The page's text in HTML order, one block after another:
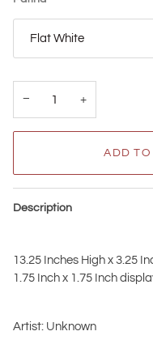
Flat White
− +
ADD TO
Description
13.25 Inches High x 3.25
1.75 Inch x 1.75 Inch
Artist: Unknown